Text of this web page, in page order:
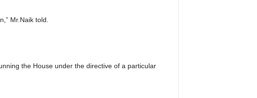
Mr.Naik told.
the House under the directive of a particular